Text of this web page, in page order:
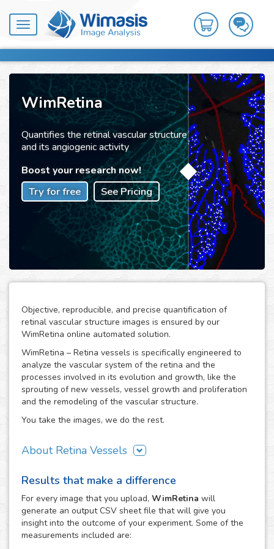
Toggle
navigation
WimRetina
Quantifies the retinal vascular structure
and its angiogenic activity
Boost your research now!
Try for free See Pricing
Objective, reproducible, and precise quantification of
retinal vascular structure images is ensured by our
WimRetina online automated solution.
WimRetina – Retina vessels is specifically engineered to
analyze the vascular system of the retina and the
processes involved in its evolution and growth, like the
sprouting of new vessels, vessel growth and proliferation
and the remodeling of the vascular structure.
You take the images, we do the rest.
About Retina Vessels
biology and biomedical research, as it is the basis of many
cancer related studies and has also an important role in
the investigation of many other diseases. The retinal
vascular structure is a privileged scenario to target the
evolution and development of angiogenesis, as it
constitutes a representative, well characterized vascular
Results that make a difference
For every image that you upload, WimRetina will
generate an output CSV sheet file that will give you
insight into the outcome of your experiment. Some of the
measurements included are: